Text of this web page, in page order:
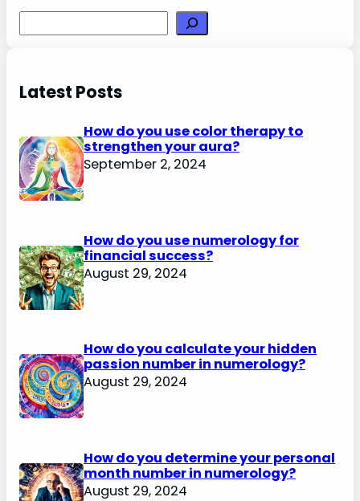
Latest Posts
How do you use color therapy to
strengthen your aura?
September 2, 2024
How do you use numerology for
financial success?
August 29, 2024
How do you calculate your hidden
passion number in numerology?
August 29, 2024
How do you determine your personal
month number in numerology?
August 29, 2024